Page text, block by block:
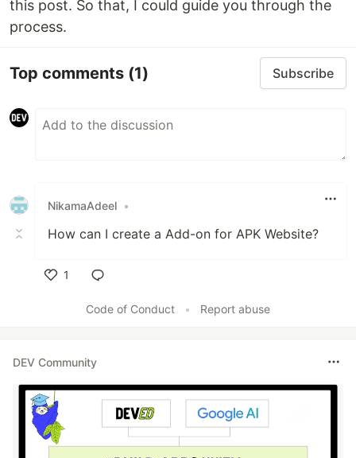
this post. So that, I could guide you through the
process.
Top comments (1) Subscribe
NikamaAdeel •
How can I create a Add-on for APK Website?
1
Code of Conduct
• Report abuse
DEV Community